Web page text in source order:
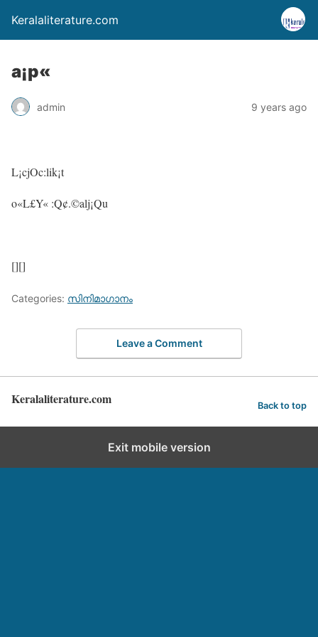
Keralaliterature.com
a¡p«
admin 9 years ago
L¡cjOc:lik¡t
o«L£Y« :Q¢.©alj¡Qu
[][]
Categories: സിനിമാഗാനം
Leave a Comment
Keralaliterature.com Back to top
Exit mobile version